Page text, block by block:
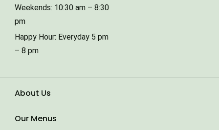
Weekends: 10:30 am – 8:30
pm
Happy Hour: Everyday 5 pm
– 8 pm
About Us
Our Menus